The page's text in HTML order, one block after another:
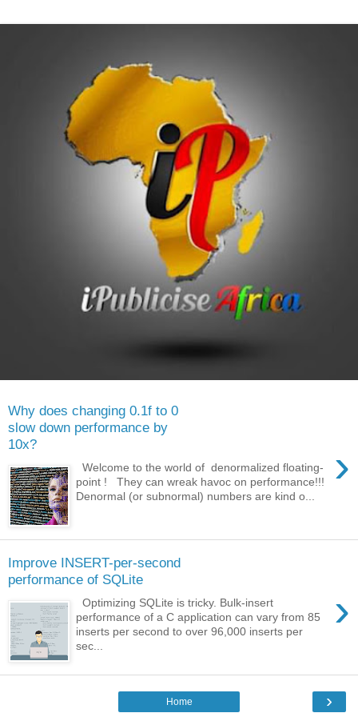
Why does changing 0.1f to 0
slow down performance by
10x?
›
Welcome to the world of denormalized floating-
point ! They can wreak havoc on performance!!!
Denormal (or subnormal) numbers are kind o...
Improve INSERT-per-second
performance of SQLite
›
Optimizing SQLite is tricky. Bulk-insert
performance of a C application can vary from 85
inserts per second to over 96,000 inserts per
sec...
›
Home